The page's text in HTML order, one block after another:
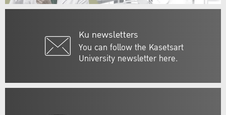
Ku newsletters
You can follow the Kasetsart
University newsletter here.